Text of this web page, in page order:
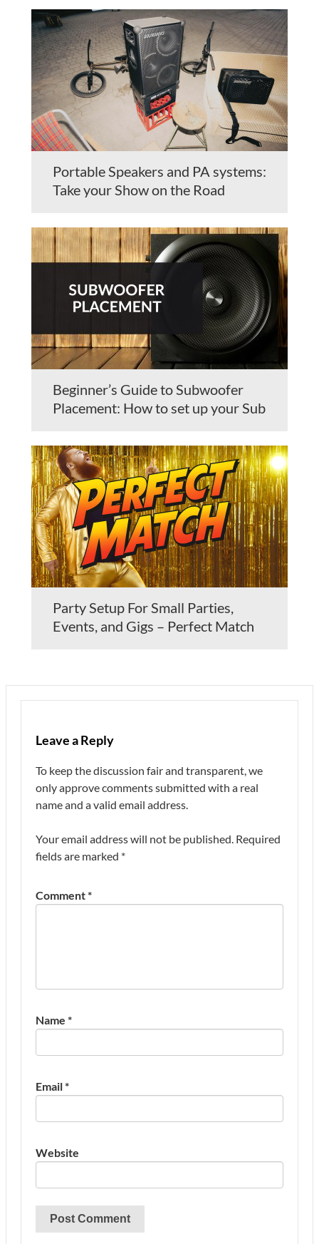
Portable Speakers and PA systems:
Take your Show on the Road
Beginner’s Guide to Subwoofer
Placement: How to set up your Sub
Party Setup For Small Parties,
Events, and Gigs – Perfect Match
Leave a Reply
To keep the discussion fair and transparent, we
only approve comments submitted with a real
name and a valid email address.
Your email address will not be published. Required
fields are marked *
Comment*
Name *
Email*
Website